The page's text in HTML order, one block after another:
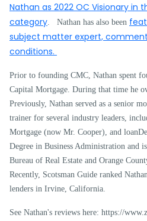
Nathan as 2022 OC Visionary in
category . Nathan has also been
subject matter expert,
conditions.
Prior to founding CMC, Nathan spent
Capital Mortgage. During that time he
Previously, Nathan served as a senior
trainer for several industry leaders,
Mortgage (now Mr. Cooper), and
Degree in Business Administration and
Bureau of Real Estate and Orange
Recently, Scotsman Guide ranked
lenders in Irvine, California.
See Nathan's reviews here: https://